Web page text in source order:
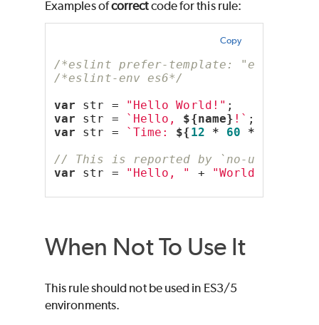
Examples ofcorrectcode for this rule:
Copy
/*eslint prefer-template: "error"*/
/*eslint-env es6*/
var str = "Hello World!" ;
var str = `Hello, ${name} !` ;
var str = `Time: ${12 * 60 *
// This is reported by `no-useless-
var str = "Hello, " + "World!"
When Not To Use It
This rule should not be used in ES3/5
environments.